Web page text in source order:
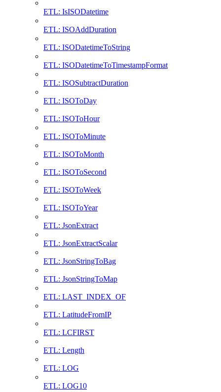
ETL: IsISODatetime
ETL: ISOAddDuration
ETL: ISODatetimeToString
ETL: ISODatetimeToTimestampFormat
ETL: ISOSubtractDuration
ETL: ISOToDay
ETL: ISOToHour
ETL: ISOToMinute
ETL: ISOToMonth
ETL: ISOToSecond
ETL: ISOToWeek
ETL: ISOToYear
ETL: JsonExtract
ETL: JsonExtractScalar
ETL: JsonStringToBag
ETL: JsonStringToMap
ETL: LAST_INDEX_OF
ETL: LatitudeFromIP
ETL: LCFIRST
ETL: Length
ETL: LOG
ETL: LOG10